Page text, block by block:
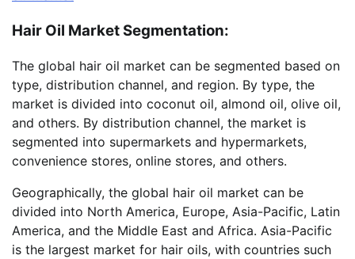
Hair Oil Market Segmentation:
The global hair oil market can be segmented based on
type, distribution channel, and region. By type, the
market is divided into coconut oil, almond oil, olive oil,
and others. By distribution channel, the market is
segmented into supermarkets and hypermarkets,
convenience stores, online stores, and others.
Geographically, the global hair oil market can be
divided into North America, Europe, Asia-Pacific, Latin
America, and the Middle East and Africa. Asia-Pacific
is the largest market for hair oils, with countries such